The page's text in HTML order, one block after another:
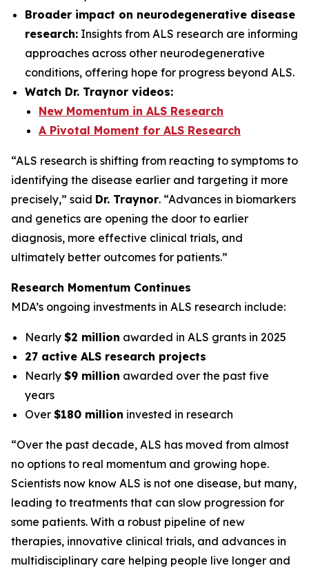
Broader impact on neurodegenerative disease
research: Insights from ALS research are informing
approaches across other neurodegenerative
conditions, offering hope for progress beyond ALS.
Watch Dr. Traynor videos:
New Momentum in ALS Research
A Pivotal Moment for ALS Research
“ALS research is shifting from reacting to symptoms to
identifying the disease earlier and targeting it more
precisely,” said Dr. Traynor. “Advances in biomarkers
and genetics are opening the door to earlier
diagnosis, more effective clinical trials, and
ultimately better outcomes for patients.”
Research Momentum Continues
MDA’s ongoing investments in ALS research include:
Nearly $2 million awarded in ALS grants in 2025
27 active ALS research projects
Nearly $9 million awarded over the past five
years
Over $180 million invested in research
“Over the past decade, ALS has moved from almost
no options to real momentum and growing hope.
Scientists now know ALS is not one disease, but many,
leading to treatments that can slow progression for
some patients. With a robust pipeline of new
therapies, innovative clinical trials, and advances in
multidisciplinary care helping people live longer and